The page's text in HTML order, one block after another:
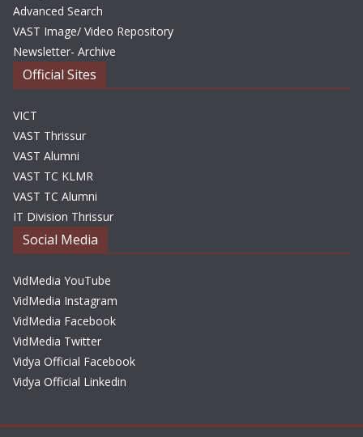
Advanced Search
VAST Image/ Video Repository
Newsletter- Archive
Official Sites
VICT
VAST Thrissur
VAST Alumni
VAST TC KLMR
VAST TC Alumni
IT Division Thrissur
Social Media
VidMedia YouTube
VidMedia Instagram
VidMedia Facebook
VidMedia Twitter
Vidya Official Facebook
Vidya Official Linkedin